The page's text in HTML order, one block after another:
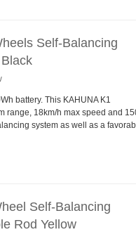
Self-Balancing
battery. This KAHUNA K1
range, 18km/h max speed and
system as well as a
Self-Balancing
Rod Yellow